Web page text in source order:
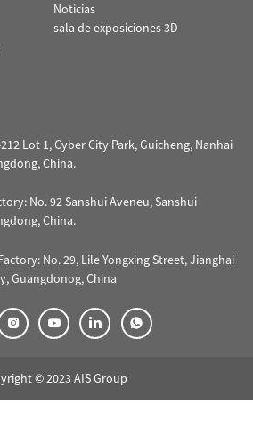
Noticias
sala de exposiciones 3D
Lot 1, Cyber City Park, Guicheng, Nanhai
China.
No. 92 Sanshui Aveneu, Sanshui
China.
No. 29, Lile Yongxing Street, Jianghai
Guangdonog, China
© 2023 AIS Group